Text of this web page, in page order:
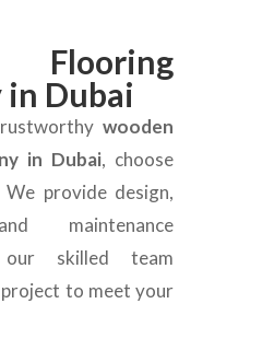
Flooring
in Dubai
wooden
in Dubai, choose
provide design,
maintenance
our skilled team
project to meet your